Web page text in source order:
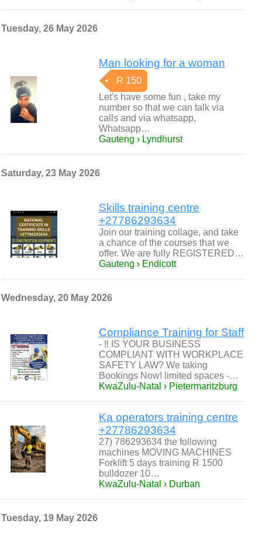
Tuesday, 26 May 2026
Man looking for a woman
R 150
Let's have some fun , take my
number so that we can talk via
calls and via whatsapp,
Whatsapp…
Gauteng › Lyndhurst
Saturday, 23 May 2026
Skills training centre
+27786293634
Join our training collage, and take
a chance of the courses that we
offer. We are fully REGISTERED…
Gauteng › Endicott
Wednesday, 20 May 2026
Compliance Training for Staff
- ‼ IS YOUR BUSINESS
COMPLIANT WITH WORKPLACE
SAFETY LAW? We taking
Bookings Now! limited spaces -…
KwaZulu-Natal › Pietermaritzburg
Ka operators training centre
+27786293634
27) 786293634 the following
machines MOVING MACHINES
Forklift 5 days training R 1500
bulldozer 10…
KwaZulu-Natal › Durban
Tuesday, 19 May 2026